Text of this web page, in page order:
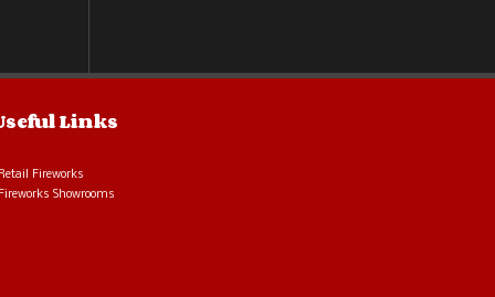
Links
Retail Fireworks
Fireworks Showrooms